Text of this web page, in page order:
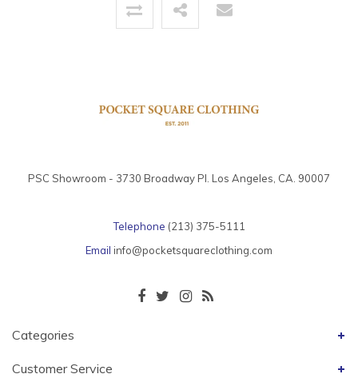
PSC Showroom - 3730 Broadway Pl. Los Angeles, CA. 90007
Telephone (213) 375-5111
Email info@pocketsquareclothing.com
Categories
Customer Service